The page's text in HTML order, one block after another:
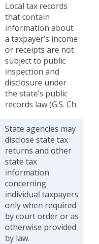
Local tax records
that contain
information about
a taxpayer’s income
or receipts are not
subject to public
inspection and
disclosure under
the state’s public
records law (G.S. Ch.
State agencies may
disclose state tax
returns and other
state tax
information
concerning
individual taxpayers
only when required
by court order or as
otherwise provided
by law.